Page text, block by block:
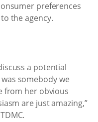
preferences
the agency.
a potential
somebody we
from her obvious
are just amazing,”